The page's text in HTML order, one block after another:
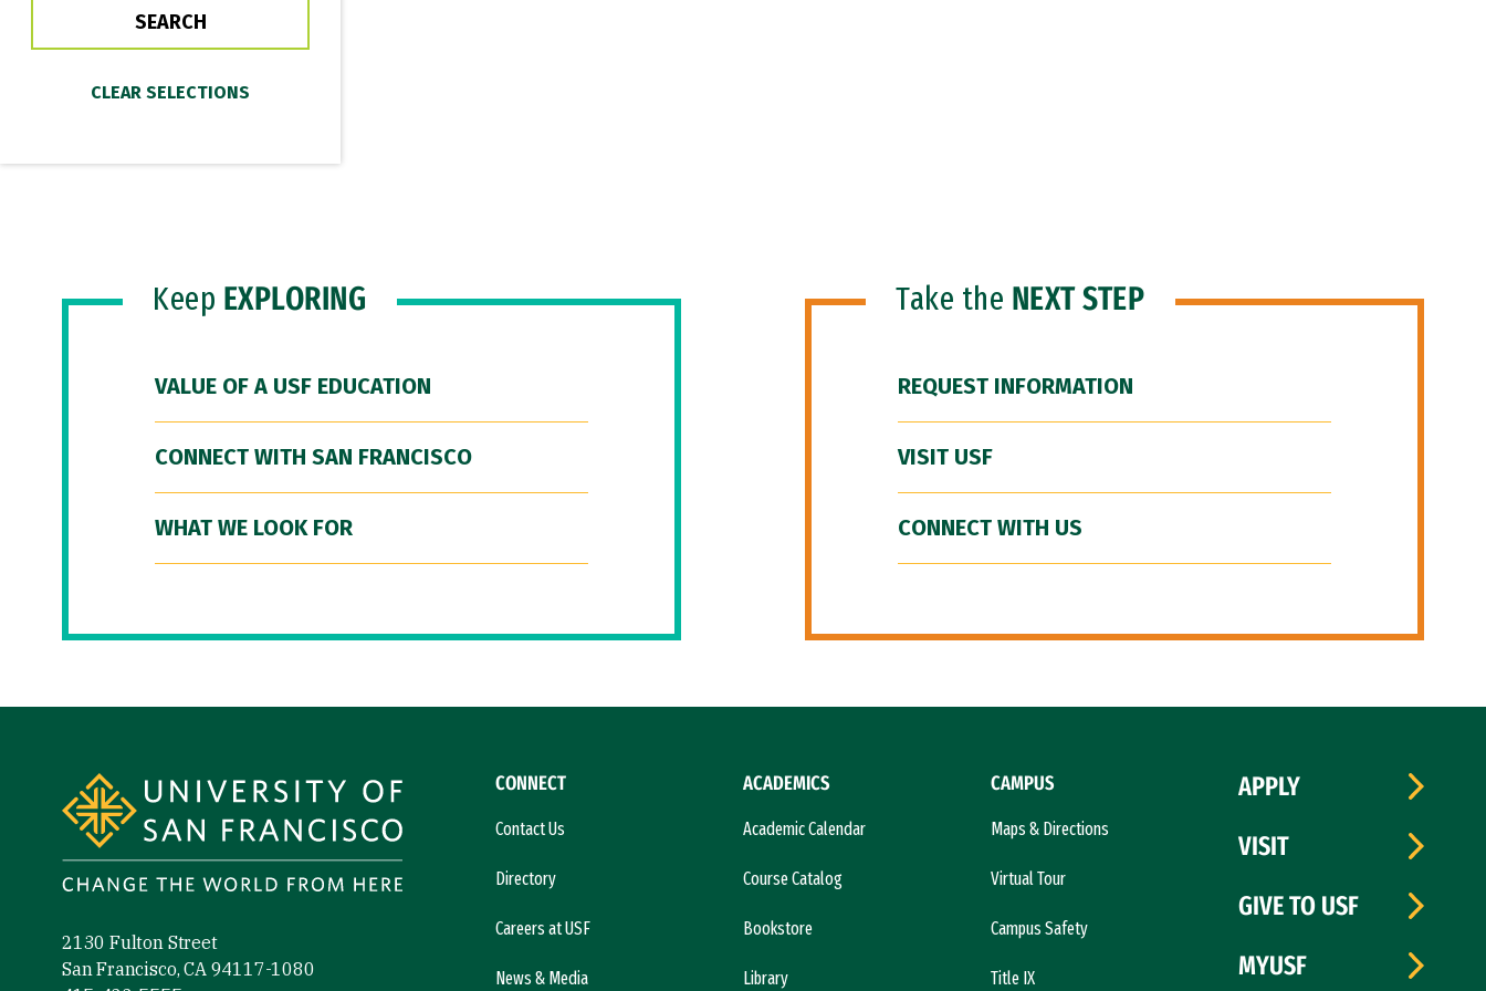
Keep EXPLORING
VALUE OF A USF EDUCATION
CONNECT WITH SAN FRANCISCO
WHAT WE LOOK FOR
Take the NEXT STEP
REQUEST INFORMATION
VISIT USF
CONNECT WITH US
2130 Fulton Street
San Francisco, CA 94117-1080
CONNECT
Contact Us
Directory
Careers at USF
News & Media
ACADEMICS
Academic Calendar
Course Catalog
Bookstore
Library
CAMPUS
Maps & Directions
Virtual Tour
Campus Safety
Title IX
APPLY
VISIT
GIVE TO USF
MYUSF